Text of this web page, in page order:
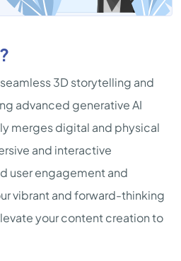
3D storytelling and
advanced generative AI
merges digital and physical
and interactive
user engagement and
vibrant and forward-thinking
your content creation to